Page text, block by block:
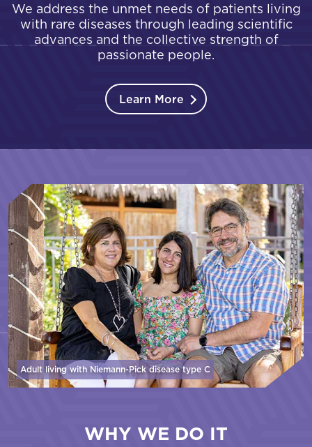
We address the unmet needs of patients living
with rare diseases through leading scientific
advances and the collective strength of
passionate people.
Learn More
Adult living with Niemann-Pick diseasetype C
WHY WE DO IT